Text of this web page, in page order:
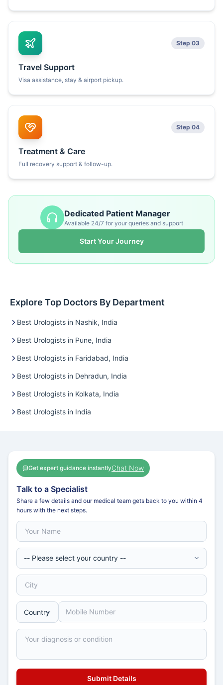
Step 03
Travel Support
Visa assistance, stay & airport pickup.
Step 04
Treatment & Care
Full recovery support & follow-up.
Dedicated Patient Manager
Available 24/7 for your queries and support
Start Your Journey
Explore Top Doctors By Department
Best Urologists in Nashik, India
Best Urologists in Pune, India
Best Urologists in Faridabad, India
Best Urologists in Dehradun, India
Best Urologists in Kolkata, India
Best Urologists in India
Get expert guidance instantlyChat Now
Talk to a Specialist
Share a few details and our medical team gets back to you within 4
hours with the next steps.